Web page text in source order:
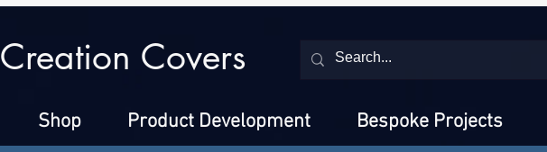
Creation Covers
Shop Product Development Bespoke Projects